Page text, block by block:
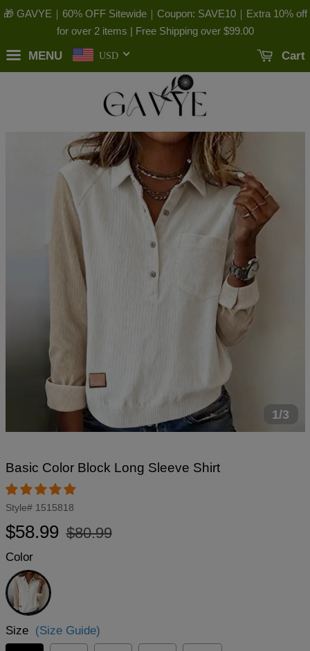
🎁 GAVYE｜60% OFF Sitewide｜Coupon: SAVE10｜Extra 10% off
for over 2 items | Free Shipping over $99.00
MENU USD Cart
1/3
Basic Color Block Long Sleeve Shirt
Style# 1515818
Regular
$58.99
Sale
$80.99
Color
White
Size (Size Guide)